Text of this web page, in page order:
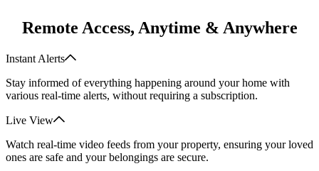
Remote Access, Anytime & Anywhere
Instant Alerts
Stay informed of everything happening around your home with
various real-time alerts, without requiring a subscription.
Live View
Watch real-time video feeds from your property, ensuring your loved
ones are safe and your belongings are secure.